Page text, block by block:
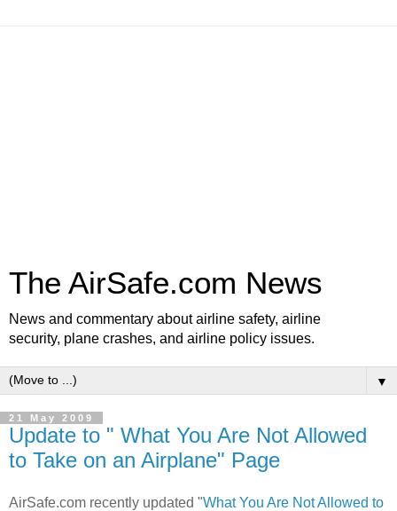
The AirSafe.com News
News and commentary about airline safety, airline
security, plane crashes, and airline policy issues.
▼
21 May 2009
Update to " What You Are Not Allowed
to Take on an Airplane" Page
AirSafe.com recently updated "What You Are Not Allowed to